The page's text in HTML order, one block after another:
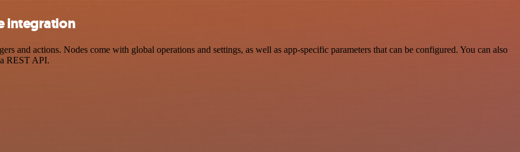
integration
and actions. Nodes come with global operations and settings, as well as app-specific parameters that can be configured. You can also
REST API.